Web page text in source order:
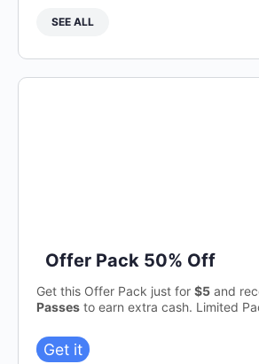
SEE ALL
Offer Pack 50% Off
Get this Offer Pack just for $5 and
Passes to earn extra cash. Limited
Get it